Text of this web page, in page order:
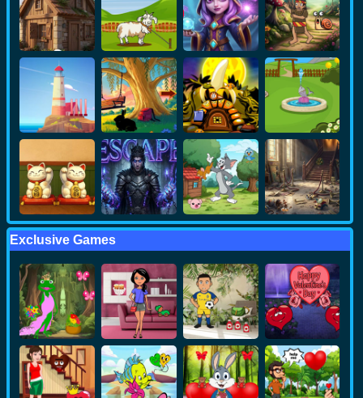
Exclusive Games